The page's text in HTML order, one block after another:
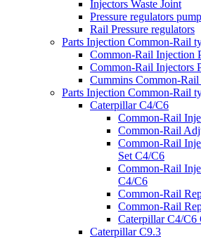
Injectors Waste Joint
Pressure regulators
Rail Pressure regulators
Parts Injection Common-Rail
Common-Rail Injection
Common-Rail Injectors
Cummins Common-
Parts Injection Common-Rail
Caterpillar C4/C6
Common-Rail
Common-Rail
Common-Rail
Set C4/C6
Common-Rail
C4/C6
Common-Rail
Common-Rail
Caterpillar C4/C6
Caterpillar C9.3